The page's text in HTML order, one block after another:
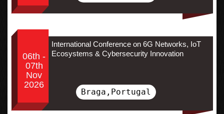
06th -
07th
Nov
2026
International Conference on 6G Networks, IoT
Ecosystems & Cybersecurity Innovation
Braga,Portugal